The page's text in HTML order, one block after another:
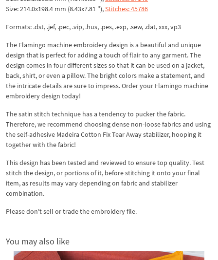
Size: 214.0x198.4 mm (8.43x7.81 "),Stitches: 45786
Formats: .dst, .jef, .pec, .vip, .hus, .pes, .exp, .sew, .dat, xxx, vp3
The Flamingo machine embroidery design is a beautiful and unique
design that is perfect for adding a touch of flair to any garment. The
design comes in four different sizes so that it can be used on a jacket,
back, shirt, or even a pillow. The bright colors make a statement, and
the intricate details are sure to impress. Order your Flamingo machine
embroidery design today!
The satin stitch technique has a tendency to pucker the fabric.
Therefore, we recommend choosing dense non-loose fabrics and using
the self-adhesive Madeira Cotton Fix Tear Away stabilizer, hooping it
together with the fabric!
This design has been tested and reviewed to ensure top quality. Test
stitch the design, or portions of it, before stitching it onto your final
item, as results may vary depending on fabric and stabilizer
combination.
Please don't sell or trade the embroidery file.
You may also like